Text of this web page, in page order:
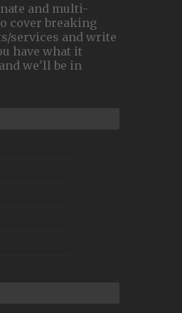
and multi-
cover breaking
services and write
have what it
and we'll be in